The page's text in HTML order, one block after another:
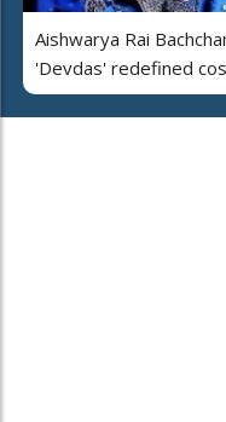
Aishwarya Rai
'Devdas' redefined